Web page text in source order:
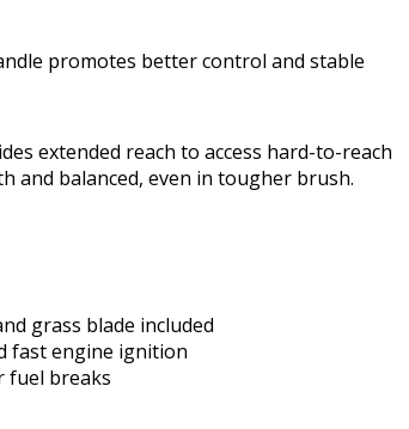
promotes better control and stable
extended reach to access hard-to-reach
and balanced, even in tougher brush.
grass blade included
fast engine ignition
fuel breaks